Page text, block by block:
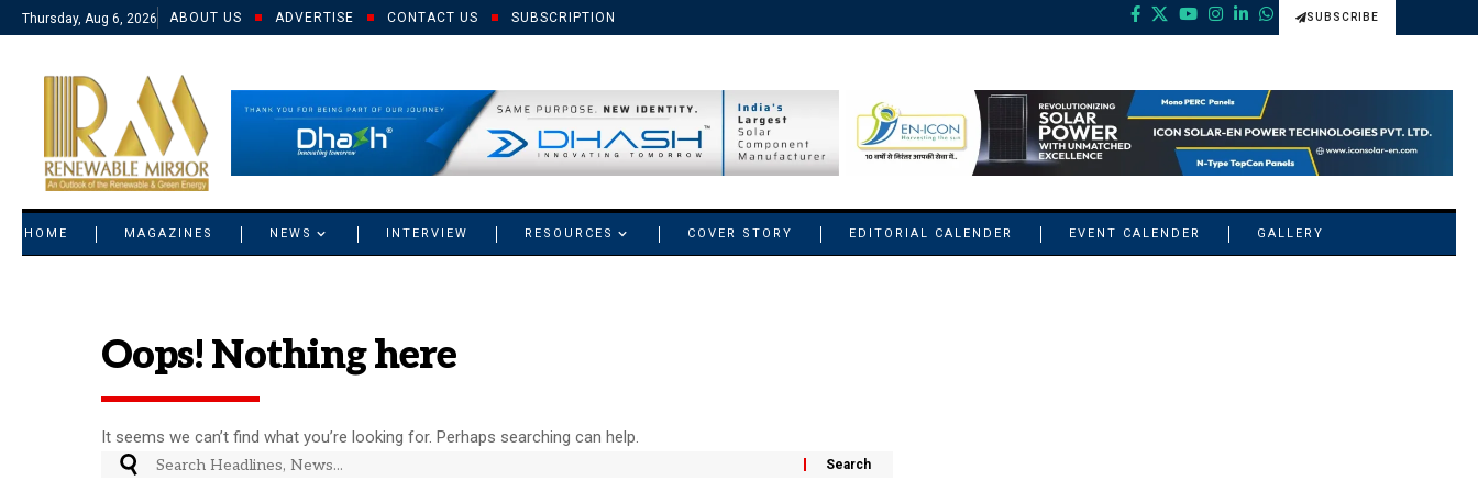
Thursday, Aug 6, 2026 ABOUT US ADVERTISE CONTACT US SUBSCRIPTION SUBSCRIBE
HOME MAGAZINES NEWS INTERVIEW RESOURCES COVER STORY EDITORIAL CALENDER EVENT CALENDER GALLERY
Oops! Nothing here
It seems we can’t find what you’re looking for. Perhaps searching can help.
© 2021 RM. All Rights Reserved.